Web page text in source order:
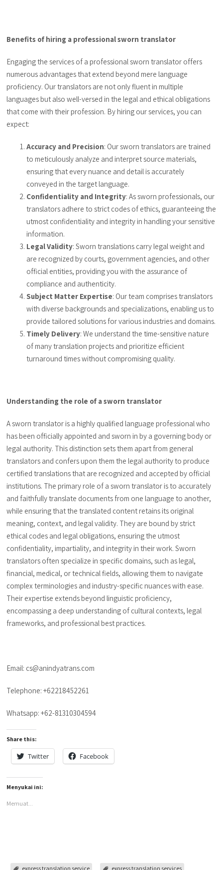
Benefits of hiring a professional sworn translator
Engaging the services of a professional sworn translator offers
numerous advantages that extend beyond mere language
proficiency. Our translators are not only fluent in multiple
languages but also well-versed in the legal and ethical obligations
that come with their profession. By hiring our services, you can
expect:
Accuracy and Precision: Our sworn translators are trained
to meticulously analyze and interpret source materials,
ensuring that every nuance and detail is accurately
conveyed in the target language.
Confidentiality and Integrity: As sworn professionals, our
translators adhere to strict codes of ethics, guaranteeing the
utmost confidentiality and integrity in handling your sensitive
information.
Legal Validity: Sworn translations carry legal weight and
are recognized by courts, government agencies, and other
official entities, providing you with the assurance of
compliance and authenticity.
Subject Matter Expertise: Our team comprises translators
with diverse backgrounds and specializations, enabling us to
provide tailored solutions for various industries and domains.
Timely Delivery: We understand the time-sensitive nature
of many translation projects and prioritize efficient
turnaround times without compromising quality.
Understanding the role of a sworn translator
A sworn translator is a highly qualified language professional who
has been officially appointed and sworn in by a governing body or
legal authority. This distinction sets them apart from general
translators and confers upon them the legal authority to produce
certified translations that are recognized and accepted by official
institutions. The primary role of a sworn translator is to accurately
and faithfully translate documents from one language to another,
while ensuring that the translated content retains its original
meaning, context, and legal validity. They are bound by strict
ethical codes and legal obligations, ensuring the utmost
confidentiality, impartiality, and integrity in their work. Sworn
translators often specialize in specific domains, such as legal,
financial, medical, or technical fields, allowing them to navigate
complex terminologies and industry-specific nuances with ease.
Their expertise extends beyond linguistic proficiency,
encompassing a deep understanding of cultural contexts, legal
frameworks, and professional best practices.
Email: cs@anindyatrans.com
Telephone: +62218452261
Whatsapp: +62-81310304594
Share this:
Twitter Facebook
Menyukai ini:
Memuat...
express translation service express translation services